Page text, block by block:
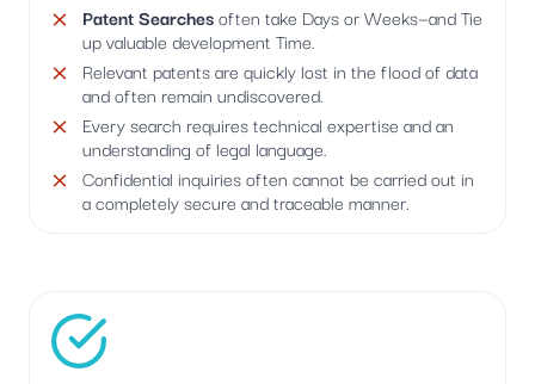
Patent Searchesoften take Days or Weeks—and Tie
up valuable development Time.
Relevant patents are quickly lost in the flood of data
and often remain undiscovered.
Every search requires technical expertise and an
understanding of legal language.
Confidential inquiries often cannot be carried out in
a completely secure and traceable manner.